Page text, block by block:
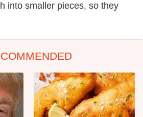
into smaller pieces, so they